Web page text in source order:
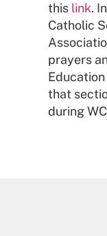
this link.
Catholic
prayers
that
during